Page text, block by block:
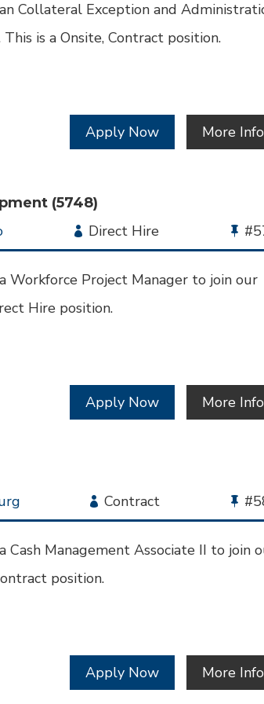
Collateral Exception and
is a Onsite, Contract position.
Apply Now More Info
(5748)
Employment
Type
Direct Hire
Workforce Project Manager to join our
Hire position.
Apply Now More Info
Employment
Type
Contract
Management Associate II to join
position.
Apply Now More Info